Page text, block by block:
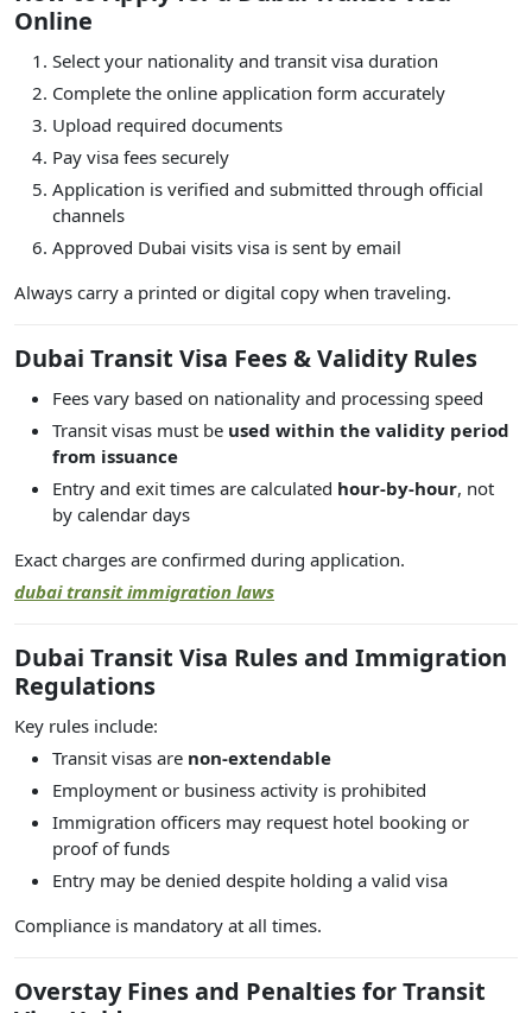
Online
Select your nationality and transit visa duration
Complete the online application form accurately
Upload required documents
Pay visa fees securely
Application is verified and submitted through official
channels
Approved Dubai visits visa is sent by email
Always carry a printed or digital copy when traveling.
Dubai Transit Visa Fees & Validity Rules
Fees vary based on nationality and processing speed
Transit visas must be used within the validity period
from issuance
Entry and exit times are calculated hour-by-hour, not
by calendar days
Exact charges are confirmed during application.
dubai transit immigration laws
Dubai Transit Visa Rules and Immigration
Regulations
Key rules include:
Transit visas are non-extendable
Employment or business activity is prohibited
Immigration officers may request hotel booking or
proof of funds
Entry may be denied despite holding a valid visa
Compliance is mandatory at all times.
Overstay Fines and Penalties for Transit